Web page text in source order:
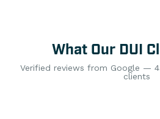
What Our DUI
Verified reviews from Google —
clients